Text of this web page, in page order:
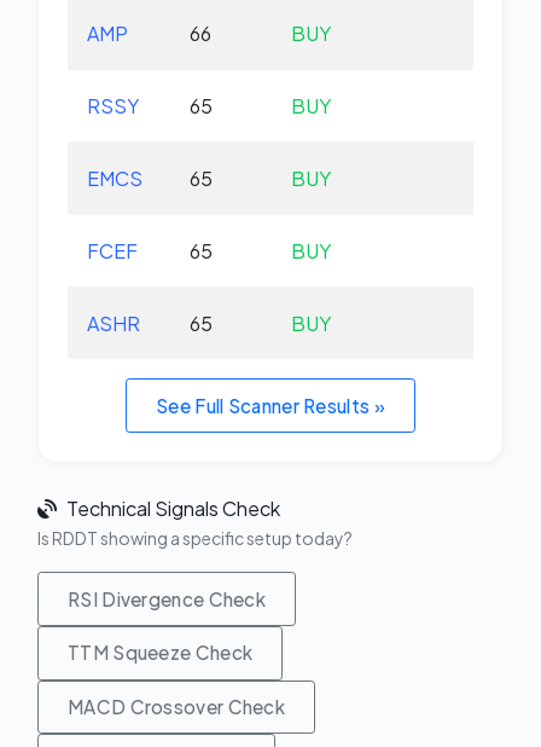
AMP 66 BUY
RSSY 65 BUY
EMCS 65 BUY
FCEF 65 BUY
ASHR 65 BUY
See Full Scanner Results »
Technical Signals Check
Is RDDT showing a specific setup today?
RSI Divergence Check
TTM Squeeze Check
MACD Crossover Check